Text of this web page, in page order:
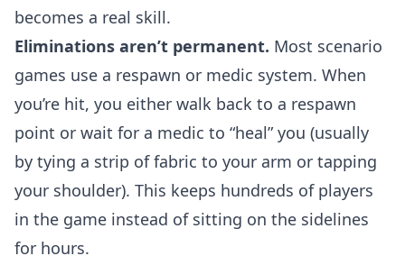
becomes a real skill.
Eliminations aren’t permanent. Most scenario
games use a respawn or medic system. When
you’re hit, you either walk back to a respawn
point or wait for a medic to “heal” you (usually
by tying a strip of fabric to your arm or tapping
your shoulder). This keeps hundreds of players
in the game instead of sitting on the sidelines
for hours.